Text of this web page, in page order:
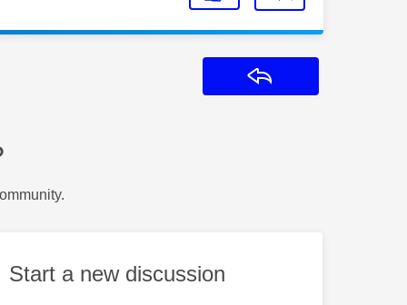
Start a new discussion